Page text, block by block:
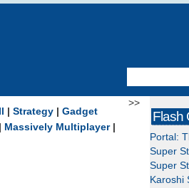
>>
Strategy Gadget
Massively Multiplayer|
Flash
Portal:
Super
Super
Karoshi